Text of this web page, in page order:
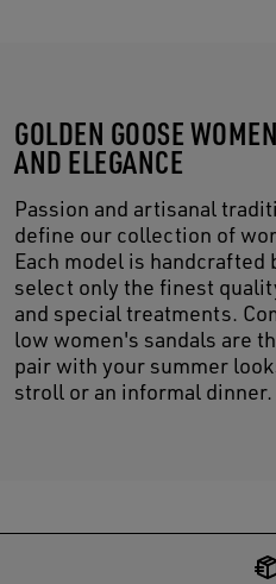
GOLDEN GOOSE
AND ELEGANCE
Passion and artisanal
define our collection of
Each model is handcrafted
select only the finest
and special treatments.
low women's sandals are
pair with your summer
stroll or an informal dinner.